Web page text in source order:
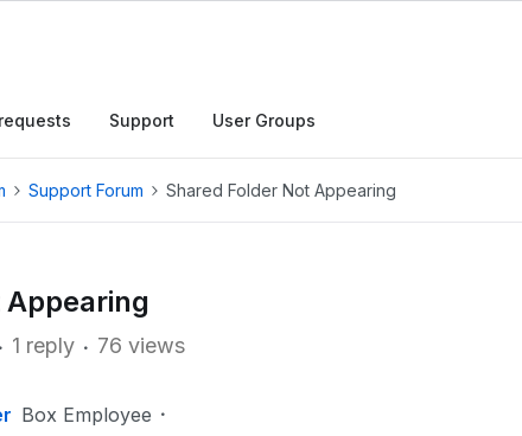
Support User Groups
Support Forum Shared Folder Not Appearing
1 reply 76 views
Box Employee